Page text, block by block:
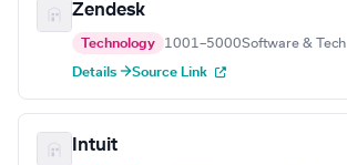
Zendesk
Technology 1001–5000Software & Tech
Details →Source Link
Intuit